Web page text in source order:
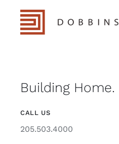
Building Home.
CALL US
205.503.4000